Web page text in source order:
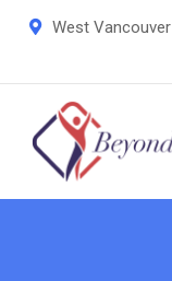
West Vancouver